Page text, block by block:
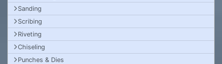
Sanding
Scribing
Riveting
Chiseling
Punches & Dies